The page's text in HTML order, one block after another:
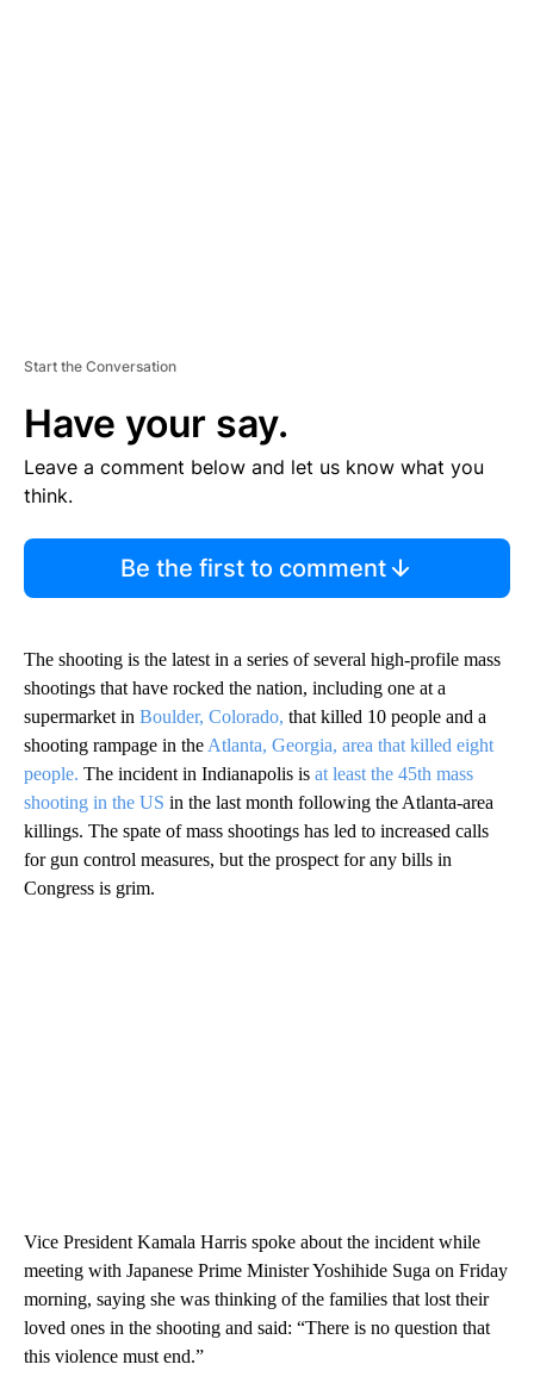
Start the Conversation
Have your say.
Leave a comment below and let us know what you
think.
Be the first to comment
The shooting is the latest in a series of several high-profile mass
shootings that have rocked the nation, including one at a
supermarket in Boulder, Colorado, that killed 10 people and a
shooting rampage in the Atlanta, Georgia, area that killed eight
people. The incident in Indianapolis is at least the 45th mass
shooting in the US in the last month following the Atlanta-area
killings. The spate of mass shootings has led to increased calls
for gun control measures, but the prospect for any bills in
Congress is grim.
Vice President Kamala Harris spoke about the incident while
meeting with Japanese Prime Minister Yoshihide Suga on Friday
morning, saying she was thinking of the families that lost their
loved ones in the shooting and said: “There is no question that
this violence must end.”